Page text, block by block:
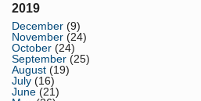
2019
December (9)
November (24)
October (24)
September (25)
August (19)
July (16)
June (21)